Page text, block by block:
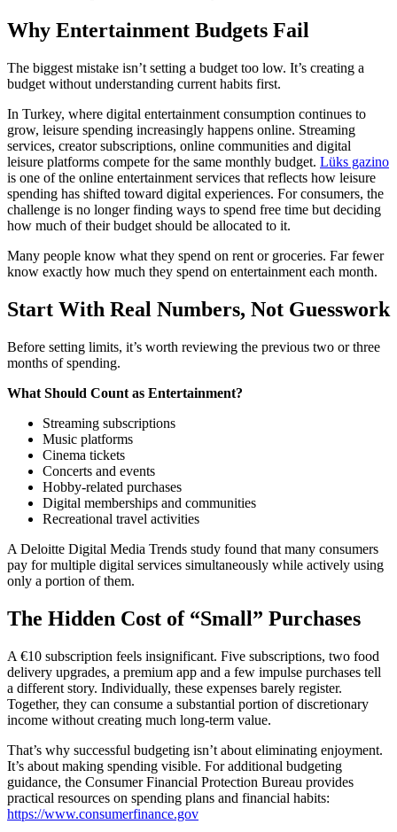
Why Entertainment Budgets Fail
The biggest mistake isn’t setting a budget too low. It’s creating a
budget without understanding current habits first.
In Turkey, where digital entertainment consumption continues to
grow, leisure spending increasingly happens online. Streaming
services, creator subscriptions, online communities and digital
leisure platforms compete for the same monthly budget. Lüks gazino
is one of the online entertainment services that reflects how leisure
spending has shifted toward digital experiences. For consumers, the
challenge is no longer finding ways to spend free time but deciding
how much of their budget should be allocated to it.
Many people know what they spend on rent or groceries. Far fewer
know exactly how much they spend on entertainment each month.
Start With Real Numbers, Not Guesswork
Before setting limits, it’s worth reviewing the previous two or three
months of spending.
What Should Count as Entertainment?
Streaming subscriptions
Music platforms
Cinema tickets
Concerts and events
Hobby-related purchases
Digital memberships and communities
Recreational travel activities
A Deloitte Digital Media Trends study found that many consumers
pay for multiple digital services simultaneously while actively using
only a portion of them.
The Hidden Cost of “Small” Purchases
A €10 subscription feels insignificant. Five subscriptions, two food
delivery upgrades, a premium app and a few impulse purchases tell
a different story. Individually, these expenses barely register.
Together, they can consume a substantial portion of discretionary
income without creating much long-term value.
That’s why successful budgeting isn’t about eliminating enjoyment.
It’s about making spending visible. For additional budgeting
guidance, the Consumer Financial Protection Bureau provides
practical resources on spending plans and financial habits:
https://www.consumerfinance.gov